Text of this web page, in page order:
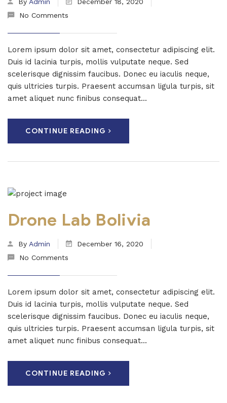
No Comments
Lorem ipsum dolor sit amet, consectetur adipiscing elit.
Duis id lacinia turpis, mollis vulputate neque. Sed
scelerisque dignissim faucibus. Donec eu iaculis neque,
quis ultricies turpis. Praesent accumsan ligula turpis, sit
amet aliquet nunc finibus consequat...
CONTINUE READING
Drone Lab Bolivia
By Admin
December 16, 2020
No Comments
Lorem ipsum dolor sit amet, consectetur adipiscing elit.
Duis id lacinia turpis, mollis vulputate neque. Sed
scelerisque dignissim faucibus. Donec eu iaculis neque,
quis ultricies turpis. Praesent accumsan ligula turpis, sit
amet aliquet nunc finibus consequat...
CONTINUE READING